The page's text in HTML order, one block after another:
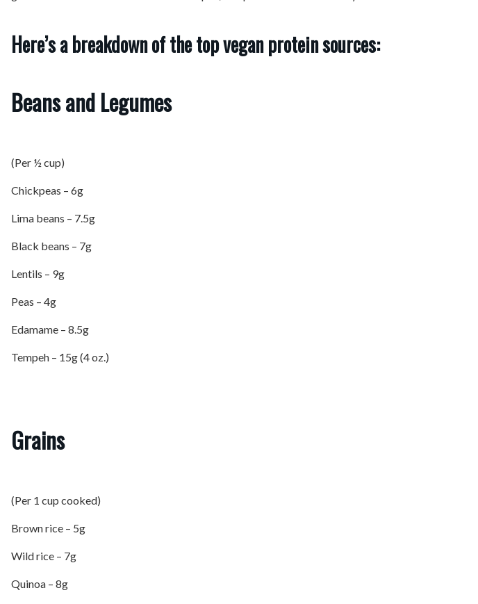
Here’s a breakdown of the top vegan protein sources:
Beans and Legumes
(Per ½ cup)
Chickpeas – 6g
Lima beans – 7.5g
Black beans – 7g
Lentils – 9g
Peas – 4g
Edamame – 8.5g
Tempeh – 15g (4 oz.)
Grains
(Per 1 cup cooked)
Brown rice – 5g
Wild rice – 7g
Quinoa – 8g